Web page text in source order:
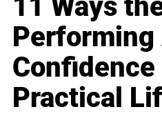
Confidence
Practical